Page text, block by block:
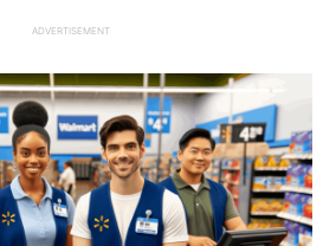
ADVERTISEMENT